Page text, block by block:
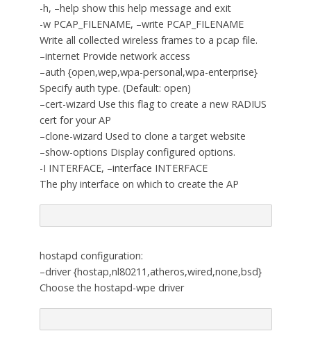
-h, –help show this help message and exit
-w PCAP_FILENAME, –write PCAP_FILENAME
Write all collected wireless frames to a pcap file.
–internet Provide network access
–auth {open,wep,wpa-personal,wpa-enterprise}
Specify auth type. (Default: open)
–cert-wizard Use this flag to create a new RADIUS
cert for your AP
–clone-wizard Used to clone a target website
–show-options Display configured options.
-I INTERFACE, –interface INTERFACE
The phy interface on which to create the AP
hostapd configuration:
–driver {hostap,nl80211,atheros,wired,none,bsd}
Choose the hostapd-wpe driver